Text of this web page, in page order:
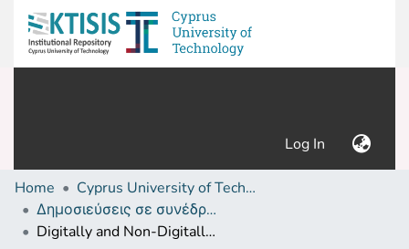
Log In (current)
Home
Cyprus University of Technology (Research Output)
Δημοσιεύσεις σε συνέδρια /Conference papers or poster or presentation
Digitally and Non-Digitally-Enabled Collective Action in Greece in Times of Crisis